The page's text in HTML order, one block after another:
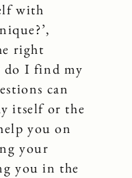
with
right
do I find my
can
itself or the
you on
your
you in the